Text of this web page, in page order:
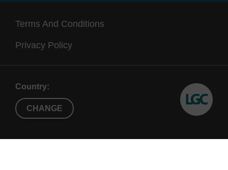
Terms And Conditions
Privacy Policy
Country:
CHANGE